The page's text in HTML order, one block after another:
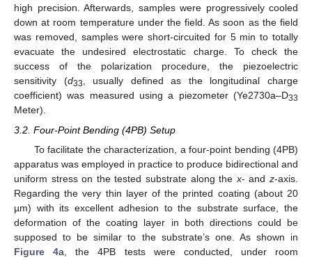
high precision. Afterwards, samples were progressively cooled
down at room temperature under the field. As soon as the field
was removed, samples were short-circuited for 5 min to totally
evacuate the undesired electrostatic charge. To check the
success of the polarization procedure, the piezoelectric
sensitivity (d33, usually defined as the longitudinal charge
coefficient) was measured using a piezometer (Ye2730a–D33
Meter).
3.2. Four-Point Bending (4PB) Setup
To facilitate the characterization, a four-point bending (4PB)
apparatus was employed in practice to produce bidirectional and
uniform stress on the tested substrate along the x- andz-axis.
Regarding the very thin layer of the printed coating (about 20
µm) with its excellent adhesion to the substrate surface, the
deformation of the coating layer in both directions could be
supposed to be similar to the substrate’s one. As shown in
Figure 4a, the 4PB tests were conducted, under room